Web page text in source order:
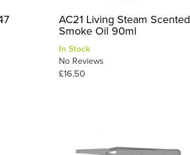
AC21 Living Steam Scented
Smoke Oil 90ml
In Stock
No Reviews
£16.50